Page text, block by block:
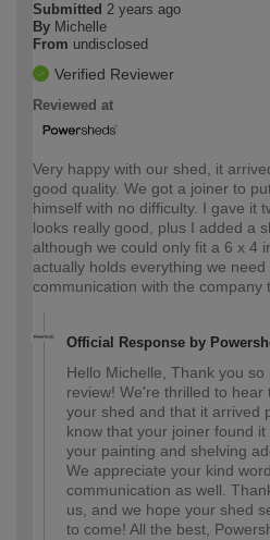
Submitted 2 years ago
By Michelle
From undisclosed
Verified Reviewer
Reviewed at
Very happy with our shed, it
good quality. We got a joiner to
himself with no difficulty. I gave it
looks really good, plus I added a
although we could only fit a 6 x 4
actually holds everything we need
communication with the company
Official Response by
Hello Michelle, Thank you
review! We're thrilled to hear
your shed and that it arrived
know that your joiner found
your painting and shelving
We appreciate your kind
communication as well.
us, and we hope your shed
to come! All the best,